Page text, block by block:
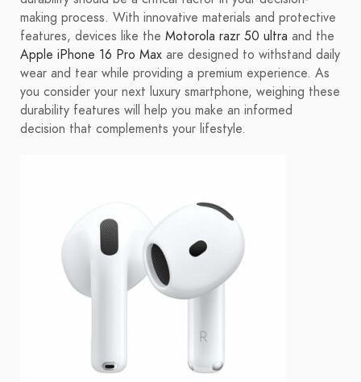
making process. With innovative materials and protective
features, devices like the Motorola razr 50 ultra and the
Apple iPhone 16 Pro Max are designed to withstand daily
wear and tear while providing a premium experience. As
you consider your next luxury smartphone, weighing these
durability features will help you make an informed
decision that complements your lifestyle.